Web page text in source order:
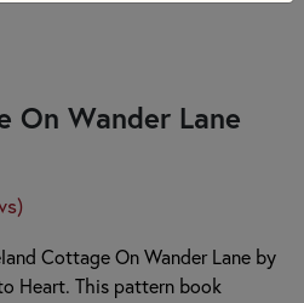
On Wander Lane
Cottage On Wander Lane by
Heart. This pattern book